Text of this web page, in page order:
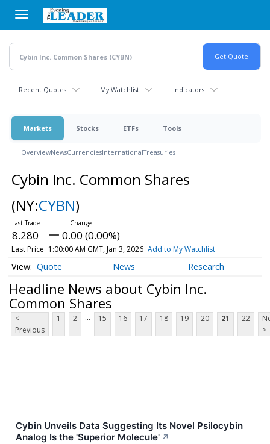
main
content
Recent Quotes My Watchlist Indicators
Markets Stocks ETFs Tools
OverviewNewsCurrenciesInternationalTreasuries
Cybin Inc. Common Shares
(NY:CYBN)
8.280 0.00 (0.00%)
Last Price 1:00:00 AM GMT, Jan 3, 2026 Add to My Watchlist
Quote News Research
Headline News about Cybin Inc.
Common Shares
<
Previous
1 2 ... 15 16 17 18 19 20 21 22
>
Cybin Unveils Data Suggesting Its Novel Psilocybin
Analog Is the 'Superior Molecule' ↗